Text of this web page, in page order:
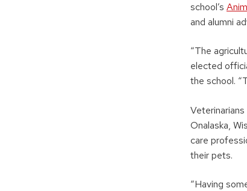
school’s
and alumni
“The
elected
the school.
Onalaska,
care
their pets.
“Having